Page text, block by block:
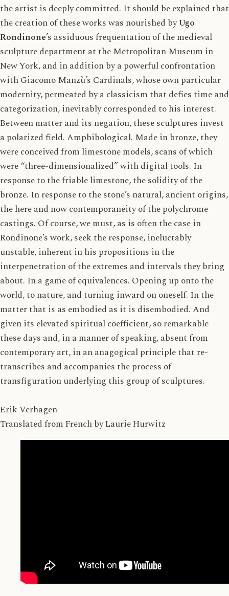
the artist is deeply committed. It should be explained that
the creation of these works was nourished byUgo
Rondinone’s assiduous frequentation of the medieval
sculpture department at theMetropolitan Museum in
New York, and in addition by a powerful confrontation
with Giacomo Manzù’s Cardinals, whose own particular
modernity, permeated by a classicism that defies time and
categorization, inevitably corresponded to his interest.
Between matter and its negation, these sculptures invest
a polarized field. Amphibological. Made in bronze, they
were conceived from limestone models, scans of which
were “three-dimensionalized” with digital tools. In
response to the friable limestone, the solidity of the
bronze. In response to the stone’s natural, ancient origins,
the here and now contemporaneity of the polychrome
castings. Of course, we must, as is often the case in
Rondinone’s work, seek the response, ineluctably
unstable, inherent in his propositions in the
interpenetration of the extremes and intervals they bring
about. In a game of equivalences. Opening up onto the
world, to nature, and turning inward on oneself. In the
matter that is as embodied as it is disembodied. And
given its elevated spiritual coefficient, so remarkable
these days and, in a manner of speaking, absent from
contemporary art, in an anagogical principle that re-
transcribes and accompanies the process of
transfiguration underlying this group of sculptures.
Erik Verhagen
Translated from French by Laurie Hurwitz